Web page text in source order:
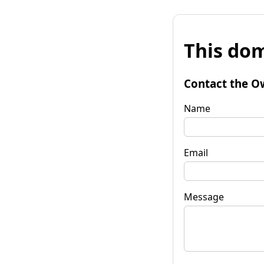
This
Contact the
Name
Email
Message